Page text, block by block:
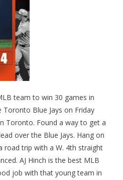
team to win 30 games in
Blue Jays on Friday
Toronto. Found a way to get a
over the Blue Jays. Hang on
road trip with a W. 4th straight
AJ Hinch is the best MLB
job with that young team in